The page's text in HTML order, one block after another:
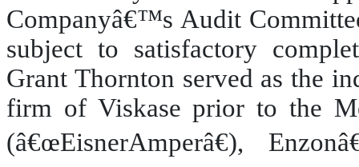
Companyâ€™s Audit
subject to satisfactory
Grant Thornton served as the
firm of Viskase prior to the
(â€œEisnerAmperâ€),